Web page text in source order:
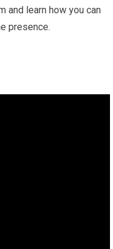
and learn how you can
presence.